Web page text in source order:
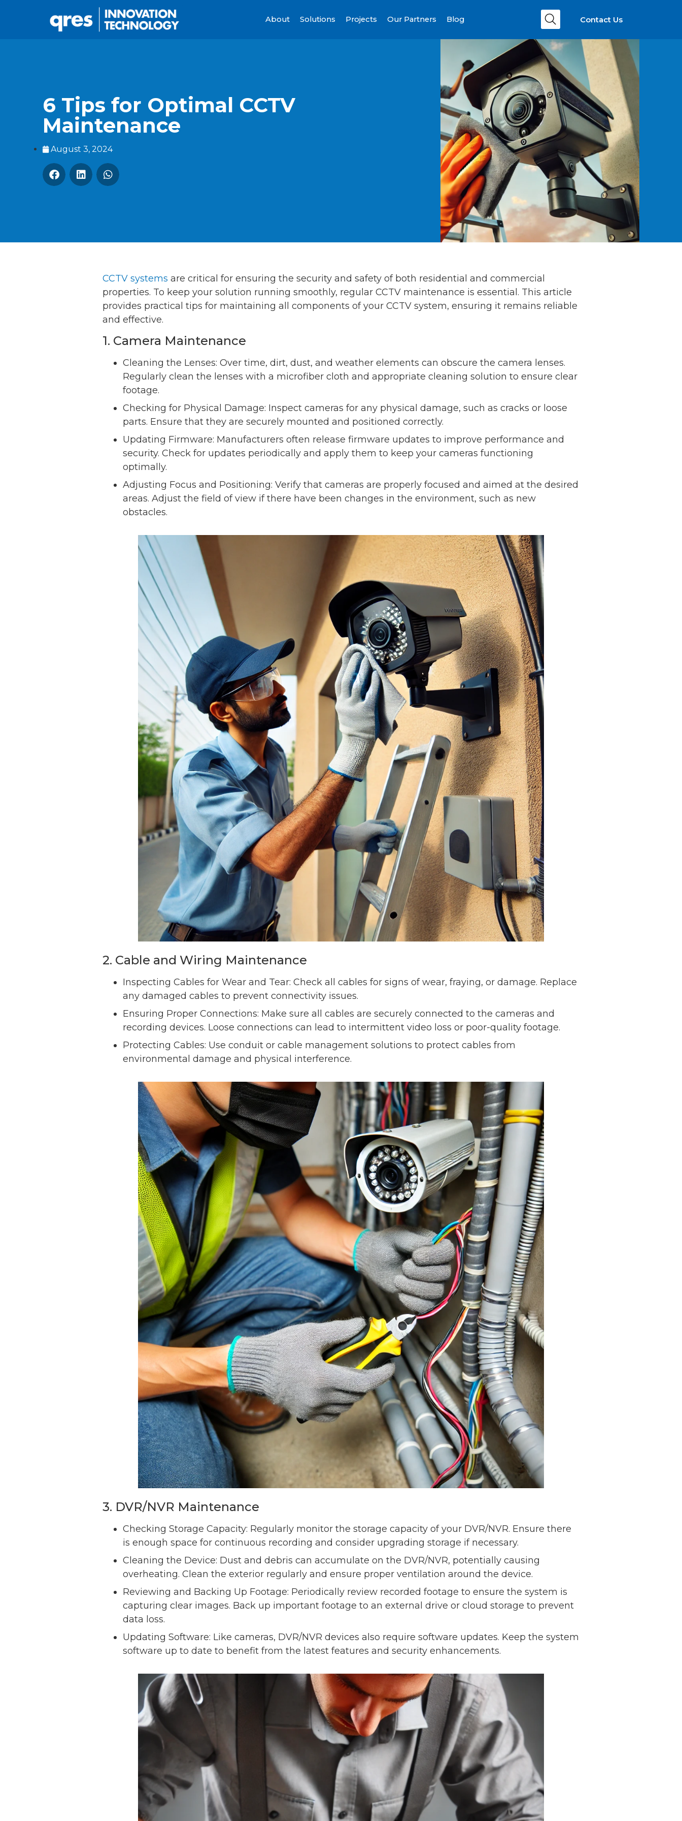
About Solutions Projects Our Partners Blog Contact Us
6 Tips for Optimal CCTV
Maintenance
August 3, 2024
CCTV systems are critical for ensuring the security and safety of both residential and commercial
properties. To keep your solution running smoothly, regular CCTV maintenance is essential. This article
provides practical tips for maintaining all components of your CCTV system, ensuring it remains reliable
and effective.
1. Camera Maintenance
Cleaning the Lenses: Over time, dirt, dust, and weather elements can obscure the camera lenses.
Regularly clean the lenses with a microfiber cloth and appropriate cleaning solution to ensure clear
footage.
Checking for Physical Damage: Inspect cameras for any physical damage, such as cracks or loose
parts. Ensure that they are securely mounted and positioned correctly.
Updating Firmware: Manufacturers often release firmware updates to improve performance and
security. Check for updates periodically and apply them to keep your cameras functioning
optimally.
Adjusting Focus and Positioning: Verify that cameras are properly focused and aimed at the desired
areas. Adjust the field of view if there have been changes in the environment, such as new
obstacles.
2. Cable and Wiring Maintenance
Inspecting Cables for Wear and Tear: Check all cables for signs of wear, fraying, or damage. Replace
any damaged cables to prevent connectivity issues.
Ensuring Proper Connections: Make sure all cables are securely connected to the cameras and
recording devices. Loose connections can lead to intermittent video loss or poor-quality footage.
Protecting Cables: Use conduit or cable management solutions to protect cables from
environmental damage and physical interference.
3. DVR/NVR Maintenance
Checking Storage Capacity: Regularly monitor the storage capacity of your DVR/NVR. Ensure there
is enough space for continuous recording and consider upgrading storage if necessary.
Cleaning the Device: Dust and debris can accumulate on the DVR/NVR, potentially causing
overheating. Clean the exterior regularly and ensure proper ventilation around the device.
Reviewing and Backing Up Footage: Periodically review recorded footage to ensure the system is
capturing clear images. Back up important footage to an external drive or cloud storage to prevent
data loss.
Updating Software: Like cameras, DVR/NVR devices also require software updates. Keep the system
software up to date to benefit from the latest features and security enhancements.